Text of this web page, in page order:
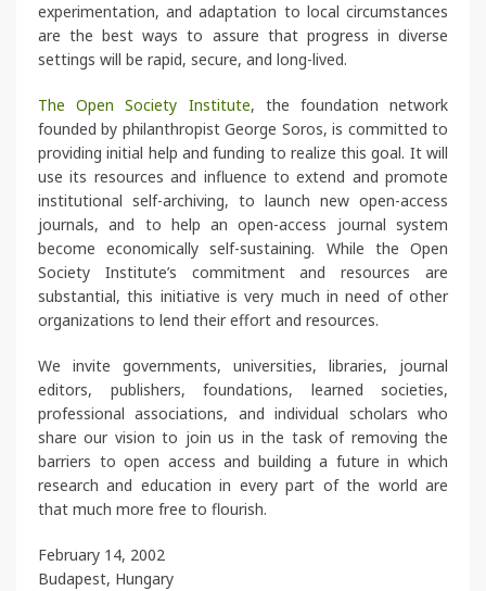
experimentation, and adaptation to local circumstances
are the best ways to assure that progress in diverse
settings will be rapid, secure, and long-lived.
The Open Society Institute, the foundation network
founded by philanthropist George Soros, is committed to
providing initial help and funding to realize this goal. It will
use its resources and influence to extend and promote
institutional self-archiving, to launch new open-access
journals, and to help an open-access journal system
become economically self-sustaining. While the Open
Society Institute’s commitment and resources are
substantial, this initiative is very much in need of other
organizations to lend their effort and resources.
We invite governments, universities, libraries, journal
editors, publishers, foundations, learned societies,
professional associations, and individual scholars who
share our vision to join us in the task of removing the
barriers to open access and building a future in which
research and education in every part of the world are
that much more free to flourish.
February 14, 2002
Budapest, Hungary